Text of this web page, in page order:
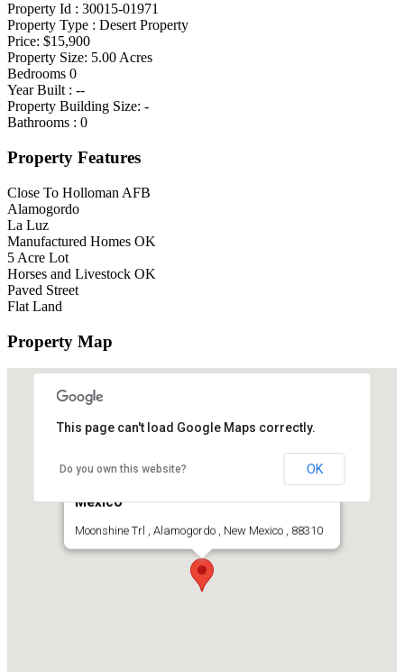
Property Id : 30015-01971
Property Type : Desert Property
Price: $15,900
Property Size: 5.00Acres
Bedrooms 0
Year Built : --
Property Building Size: -
Bathrooms : 0
Property Features
Close To Holloman AFB
Alamogordo
La Luz
Manufactured Homes OK
5 Acre Lot
Horses and Livestock OK
Paved Street
Flat Land
Property Map
Acreage Lot For Sale Alamogordo, New
Mexico
Moonshine Trl , Alamogordo , New Mexico , 88310
This page can't load Google Maps correctly.
Do you own this website? OK